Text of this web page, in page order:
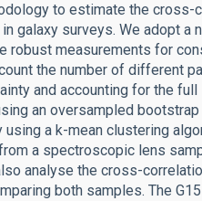
to estimate the cross-
galaxy surveys. We adopt a
robust measurements for
the number of different
and accounting for the full
an oversampled
a k-mean clustering
a spectroscopic lens
analyse the cross-
both samples. The